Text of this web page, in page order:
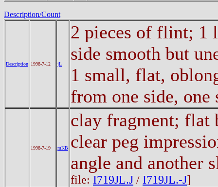
Description/Count
Description 1998-7-12 jL
2 pieces of flint; 1
side smooth but
1 small, flat,
from one side,
1998-7-19 mKB
clay fragment; flat
clear peg
angle and
file: I719JL.J / I719JL.-J]